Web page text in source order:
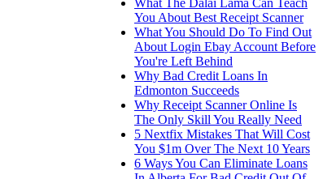
You About Best Receipt Scanner
What You Should Do To Find Out
About Login Ebay Account Before
You're Left Behind
Why Bad Credit Loans In
Edmonton Succeeds
Why Receipt Scanner Online Is
The Only Skill You Really Need
5 Nextfix Mistakes That Will Cost
You $1m Over The Next 10 Years
6 Ways You Can Eliminate Loans